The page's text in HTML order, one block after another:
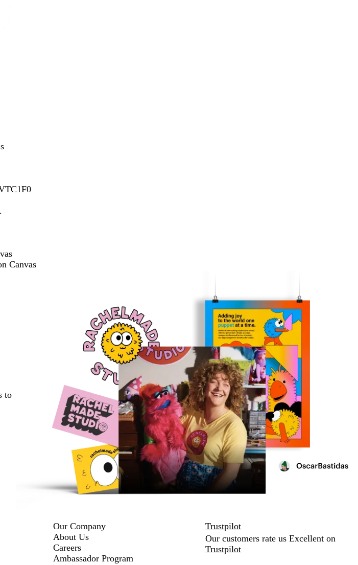
Canvas
to
Our Company
About Us
Careers
Ambassador Program
Trustpilot
Our customers rate us Excellent on
Trustpilot